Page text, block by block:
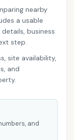
nearby
a usable
business
step.
site availability,
and
and